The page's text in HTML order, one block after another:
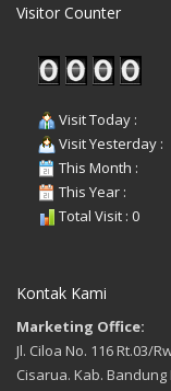
Visitor Counter
Visit Today :
Visit Yesterday :
This Month :
This Year :
Total Visit : 0
Kontak Kami
Marketing Office:
Jl. Ciloa No. 116 Rt.03/
Cisarua. Kab. Bandung